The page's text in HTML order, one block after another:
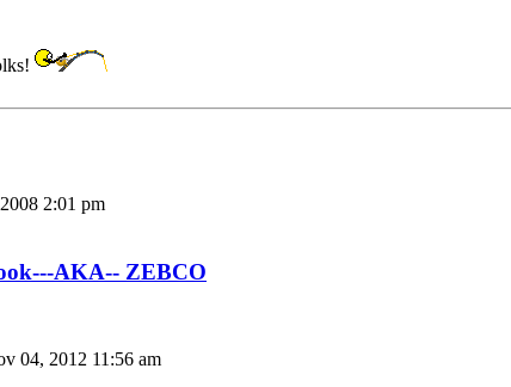
2:01 pm
AKA-- ZEBCO
04, 2012 11:56 am